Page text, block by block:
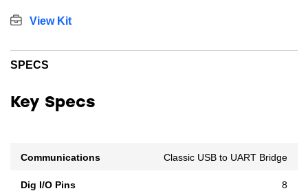
View Kit
SPECS
Key Specs
Communications Classic USB to UART Bridge
Dig I/O Pins 8